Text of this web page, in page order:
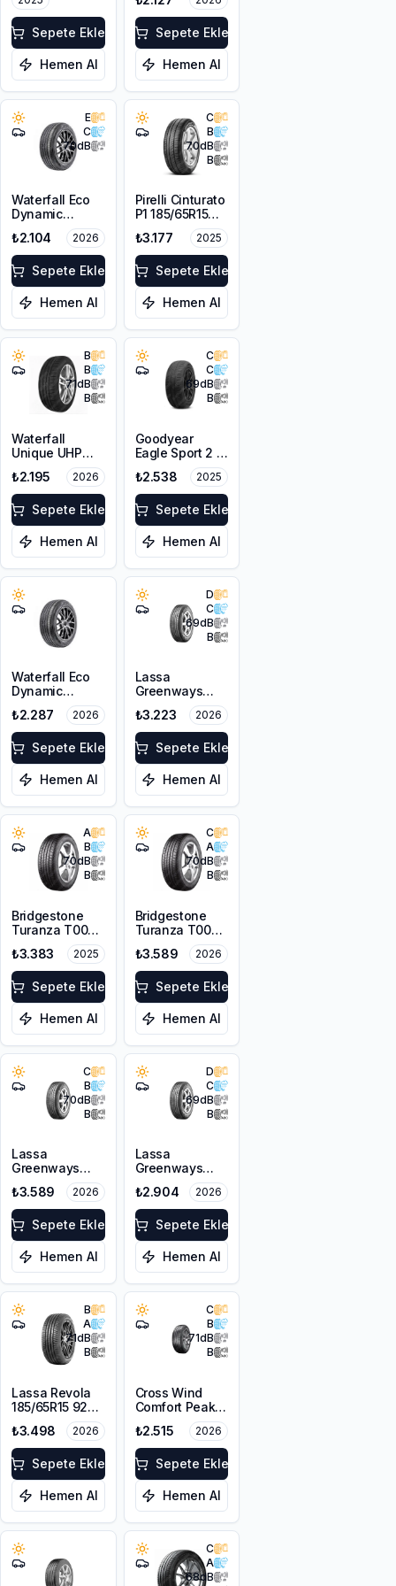
Sepete Ekle
Hemen Al
Sepete Ekle
Hemen Al
E
C
70dB
Waterfall Eco
Dynamic
185/65R14 86H
₺2.104 2026
Sepete Ekle
Hemen Al
C
B
70dB
B
Pirelli Cinturato
P1 185/65R15
₺3.177 2025
Sepete Ekle
Hemen Al
B
B
71dB
B
Waterfall
Unique UHP
185/65R15 88H
₺2.195 2026
Sepete Ekle
Hemen Al
C
C
69dB
B
Goodyear
Eagle Sport 2 2
175/65R14 82H
₺2.538 2025
Sepete Ekle
Hemen Al
Waterfall Eco
Dynamic
185/70R14 88H
₺2.287 2026
Sepete Ekle
Hemen Al
D
C
69dB
B
Lassa
Greenways
185/65R14 86H
₺3.223 2026
Sepete Ekle
Hemen Al
A
B
70dB
B
Bridgestone
Turanza T005
185/65R15 88H
₺3.383 2025
Sepete Ekle
Hemen Al
C
A
70dB
B
Bridgestone
Turanza T005
185/65R14 86H
₺3.589 2026
Sepete Ekle
Hemen Al
C
B
70dB
B
Lassa
Greenways
175/65R15 84H
₺3.589 2026
Sepete Ekle
Hemen Al
D
C
69dB
B
Lassa
Greenways
175/65R14 82H
₺2.904 2026
Sepete Ekle
Hemen Al
B
A
71dB
B
Lassa Revola
185/65R15 92T
₺3.498 2026
Sepete Ekle
Hemen Al
C
B
71dB
B
Cross Wind
Comfort Peak
175/70R14 88T
XL
₺2.515 2026
Sepete Ekle
Hemen Al
C
A
68dB